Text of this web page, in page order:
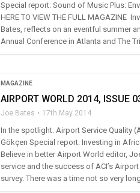
Special report: Sound of Music Plus:
HERE TO VIEW THE FULL MAGAZINE
Bates, reflects on an eventful summer
Annual Conference in Atlanta and The
MAGAZINE
AIRPORT WORLD 2014, ISSUE
Joe Bates 17th May 2014
In the spotlight: Airport Service Quality
Gökçen Special report: Investing in
Believe in better Airport World editor,
service and the success of ACI’s
survey. There was a time not so very